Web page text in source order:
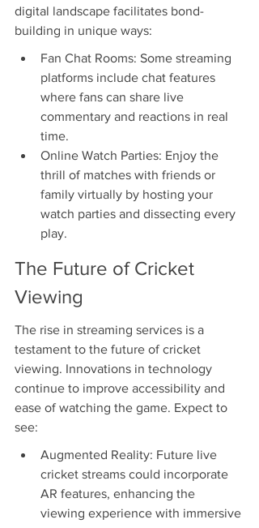
digital landscape facilitates bond-
building in unique ways:
Fan Chat Rooms: Some streaming
platforms include chat features
where fans can share live
commentary and reactions in real
time.
Online Watch Parties: Enjoy the
thrill of matches with friends or
family virtually by hosting your
watch parties and dissecting every
play.
The Future of Cricket
Viewing
The rise in streaming services is a
testament to the future of cricket
viewing. Innovations in technology
continue to improve accessibility and
ease of watching the game. Expect to
see:
Augmented Reality: Future live
cricket streams could incorporate
AR features, enhancing the
viewing experience with immersive